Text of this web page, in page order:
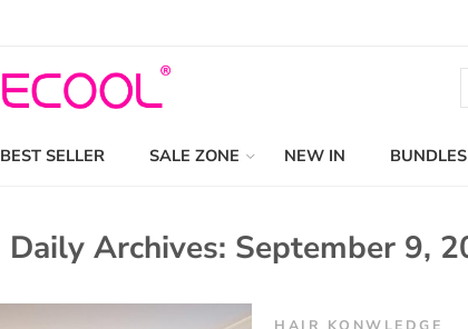
BEST SELLER SALE ZONE NEW IN
Daily Archives: September 9,
HAIR KONWLEDGE